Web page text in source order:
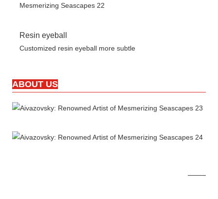
Resin eyeball
Customized resin eyeball more subtle
ABOUT US